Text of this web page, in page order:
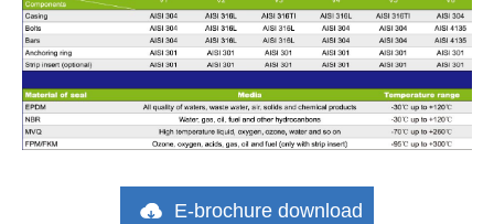
E-brochure download